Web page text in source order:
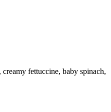
fettuccine, baby spinach,